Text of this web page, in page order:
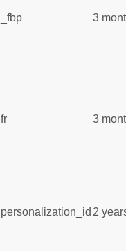
_fbp 3
fr 3
personalization_id 2